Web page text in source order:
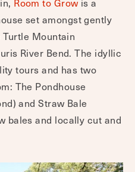
set amongst gently
Mountain
River Bend. The idyllic
tours and has two
The Pondhouse
and Straw Bale
bales and locally cut and